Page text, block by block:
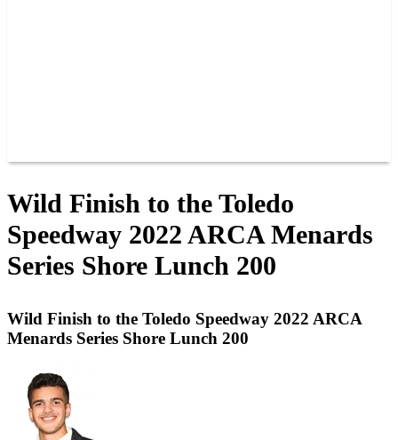
Wild Finish to the Toledo
Speedway 2022 ARCA Menards
Series Shore Lunch 200
Wild Finish to the Toledo Speedway 2022 ARCA
Menards Series Shore Lunch 200